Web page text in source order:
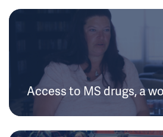
Access to MS drugs, a